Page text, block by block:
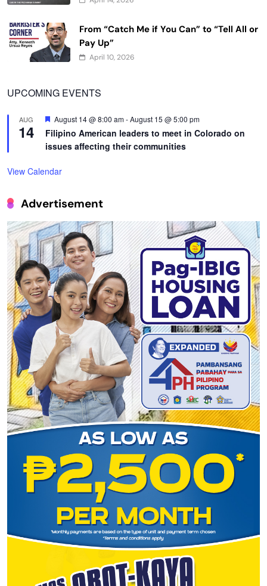
From “Catch Me if You Can” to “Tell All or
Pay Up”
April 10, 2026
UPCOMING EVENTS
AUG
14
Featured
August 14 @ 8:00 am-August 15 @ 5:00 pm
Filipino American leaders to meet in Colorado on
issues affecting their communities
View Calendar
Advertisement